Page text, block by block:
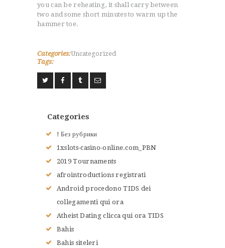
L’HISTOIRE DU JUDO
TERMES DU JUDO
you can be reheating, it shall carry between
two and some short minutes to warm up the
hammer toe.
Categories:Uncategorized
Tags:
Categories
! Без рубрики
1xslots-casino-online.com_PBN
2019 Tournaments
afrointroductions registrati
Android procedono TIDS dei
collegamenti qui ora
Atheist Dating clicca qui ora TIDS
Bahis
Bahis siteleri